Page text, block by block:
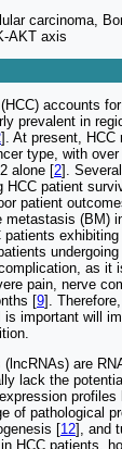
carcinoma,
AKT axis
accounts
prevalent in
]. At present, HCC
type, with
alone [2].
HCC patient
patient
metastasis (BM)
patients
as it
pain, nerve
[9].
important will
(lncRNAs) are
lack the
of pathological
[12], and
HCC patients,